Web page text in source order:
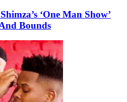
‘One Man Show’
Bounds